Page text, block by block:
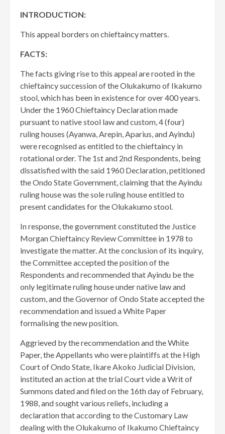
INTRODUCTION:
This appeal borders on chieftaincy matters.
FACTS:
The facts giving rise to this appeal are rooted in the
chieftaincy succession of the Olukakumo of Ikakumo
stool, which has been in existence for over 400 years.
Under the 1960 Chieftaincy Declaration made
pursuant to native stool law and custom, 4 (four)
ruling houses (Ayanwa, Arepin, Aparius, and Ayindu)
were recognised as entitled to the chieftaincy in
rotational order. The 1st and 2nd Respondents, being
dissatisfied with the said 1960 Declaration, petitioned
the Ondo State Government, claiming that the Ayindu
ruling house was the sole ruling house entitled to
present candidates for the Olukakumo stool.
In response, the government constituted the Justice
Morgan Chieftaincy Review Committee in 1978 to
investigate the matter. At the conclusion of its inquiry,
the Committee accepted the position of the
Respondents and recommended that Ayindu be the
only legitimate ruling house under native law and
custom, and the Governor of Ondo State accepted the
recommendation and issued a White Paper
formalising the new position.
Aggrieved by the recommendation and the White
Paper, the Appellants who were plaintiffs at the High
Court of Ondo State, Ikare Akoko Judicial Division,
instituted an action at the trial Court vide a Writ of
Summons dated and filed on the 16th day of February,
1988, and sought various reliefs, including a
declaration that according to the Customary Law
dealing with the Olukakumo of Ikakumo Chieftaincy